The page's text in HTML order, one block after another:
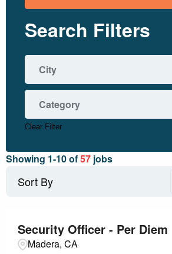
Search Filters
City
Madera
Merced
Category
Diagnostics
Facility
Information Technology Service
Clear Filter
Showing 1-10of57 jobs
Sort By
Security Officer - Per Diem
Madera, CA